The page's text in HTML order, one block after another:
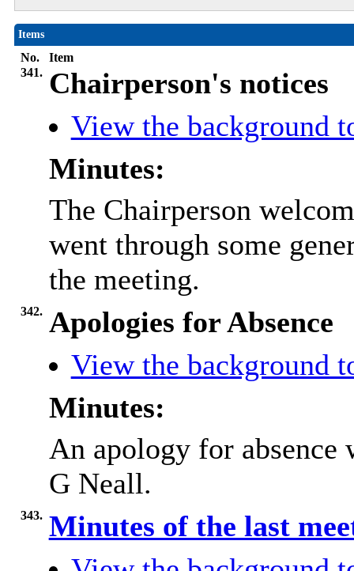
Items
No.
Item
341. Chairperson's notices
View the background
Minutes:
The Chairperson
went through some
the meeting.
342. Apologies for Absence
View the background
Minutes:
An apology for
G Neall.
343. Minutes of the last